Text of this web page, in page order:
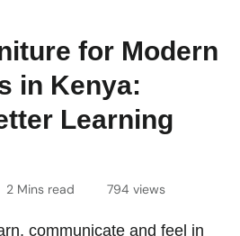
for Modern
in Kenya:
Learning
2 Mins read 794 views
communicate and feel in